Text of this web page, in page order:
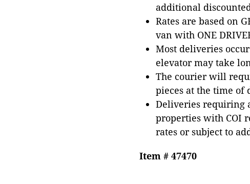
additional
Rates are based on
van with ONE
Most deliveries
elevator may take
The courier will
pieces at the time of
Deliveries requiring
properties with COI
rates or subject to
Item # 47470